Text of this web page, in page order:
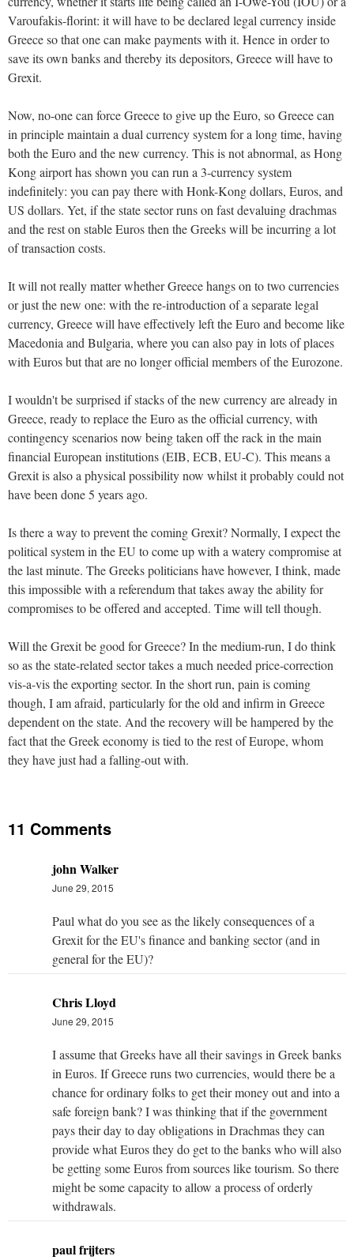
Varoufakis-florint: it will have to be declared legal currency inside
Greece so that one can make payments with it. Hence in order to
save its own banks and thereby its depositors, Greece will have to
Grexit.
Now, no-one can force Greece to give up the Euro, so Greece can
in principle maintain a dual currency system for a long time, having
both the Euro and the new currency. This is not abnormal, as Hong
Kong airport has shown you can run a 3-currency system
indefinitely: you can pay there with Honk-Kong dollars, Euros, and
US dollars. Yet, if the state sector runs on fast devaluing drachmas
and the rest on stable Euros then the Greeks will be incurring a lot
of transaction costs.
It will not really matter whether Greece hangs on to two currencies
or just the new one: with the re-introduction of a separate legal
currency, Greece will have effectively left the Euro and become like
Macedonia and Bulgaria, where you can also pay in lots of places
with Euros but that are no longer official members of the Eurozone.
I wouldn't be surprised if stacks of the new currency are already in
Greece, ready to replace the Euro as the official currency, with
contingency scenarios now being taken off the rack in the main
financial European institutions (EIB, ECB, EU-C). This means a
Grexit is also a physical possibility now whilst it probably could not
have been done 5 years ago.
Is there a way to prevent the coming Grexit? Normally, I expect the
political system in the EU to come up with a watery compromise at
the last minute. The Greeks politicians have however, I think, made
this impossible with a referendum that takes away the ability for
compromises to be offered and accepted. Time will tell though.
Will the Grexit be good for Greece? In the medium-run, I do think
so as the state-related sector takes a much needed price-correction
vis-a-vis the exporting sector. In the short run, pain is coming
though, I am afraid, particularly for the old and infirm in Greece
dependent on the state. And the recovery will be hampered by the
fact that the Greek economy is tied to the rest of Europe, whom
they have just had a falling-out with.
11 Comments
john Walker
June 29, 2015
Paul what do you see as the likely consequences of a
Grexit for the EU's finance and banking sector (and in
general for the EU)?
Chris Lloyd
June 29, 2015
I assume that Greeks have all their savings in Greek banks
in Euros. If Greece runs two currencies, would there be a
chance for ordinary folks to get their money out and into a
safe foreign bank? I was thinking that if the government
pays their day to day obligations in Drachmas they can
provide what Euros they do get to the banks who will also
be getting some Euros from sources like tourism. So there
might be some capacity to allow a process of orderly
withdrawals.
paul frijters